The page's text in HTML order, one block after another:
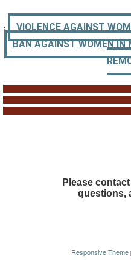
‹
VIOLENCE AGAINST
BAN AGAINST WOMEN IN
Please
questions,
Responsive Theme